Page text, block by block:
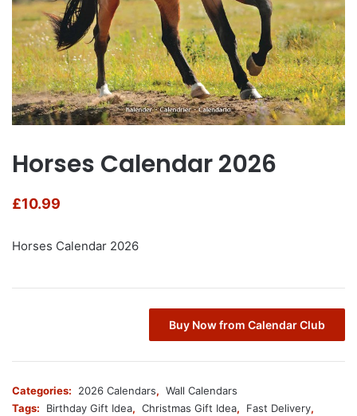
Horses Calendar 2026
£10.99
Horses Calendar 2026
Buy Now from Calendar Club
Categories: 2026 Calendars, Wall Calendars
Tags:
Birthday Gift Idea, Christmas Gift Idea, Fast Delivery,